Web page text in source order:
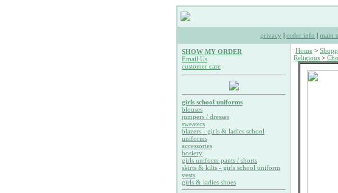
privacy | order info | main
SHOW MY ORDER
Email Us
customer care
girls school uniforms
blouses
jumpers / dresses
sweaters
blazers - girls & ladies school
uniforms
accessories
hosiery
girls uniform pants / shorts
skirts & kilts - girls school uniform
vests
girls & ladies shoes
Home >
Religious >